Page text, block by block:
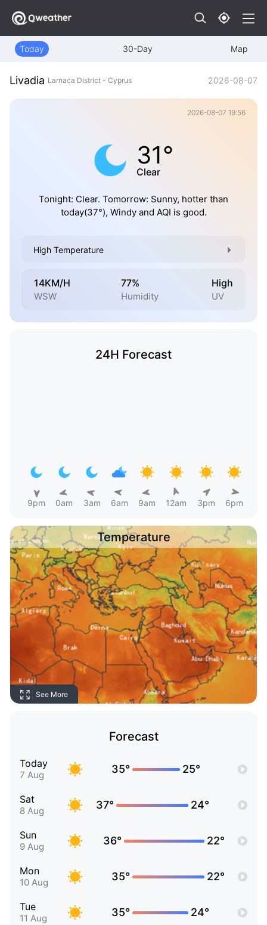
Today 30-Day Map
Livadia Larnaca District - Cyprus 2026-08-07
2026-08-07 19:56
31°
Clear
Tonight: Clear. Tomorrow: Sunny, hotter than
today(37°), Windy and AQI is good.
High Temperature
14KM/H
WSW
77%
Humidity
High
UV
24H Forecast
9pm 0am 3am 6am 9am 12am 3pm 6pm
Temperature
See More
Forecast
Today
7 Aug 35° 25°
Sat
8 Aug 37° 24°
Sun
9 Aug 36° 22°
Mon
10 Aug 35° 22°
Tue
11 Aug 35° 24°